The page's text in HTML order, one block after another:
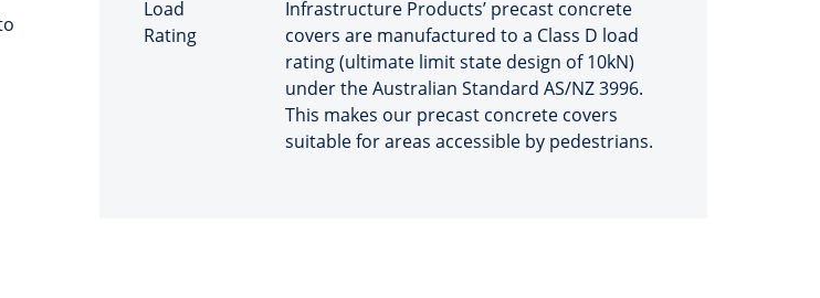
Load
Rating
Infrastructure Products’ precast concrete
covers are manufactured to a Class D load
rating (ultimate limit state design of 10kN)
under the Australian Standard AS/NZ 3996.
This makes our precast concrete covers
suitable for areas accessible by pedestrians.